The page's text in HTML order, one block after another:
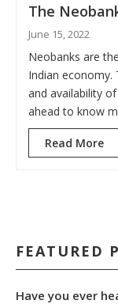
The
June 15, 2022
Neobanks are
Indian economy.
and availability
ahead to know
Read More
FEATURED
Have you ever